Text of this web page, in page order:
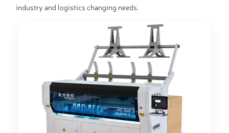
industry and logistics changing needs.